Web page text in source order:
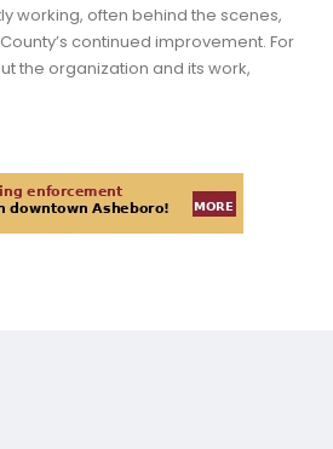
working, often behind the scenes,
continued improvement. For
the organization and its work,